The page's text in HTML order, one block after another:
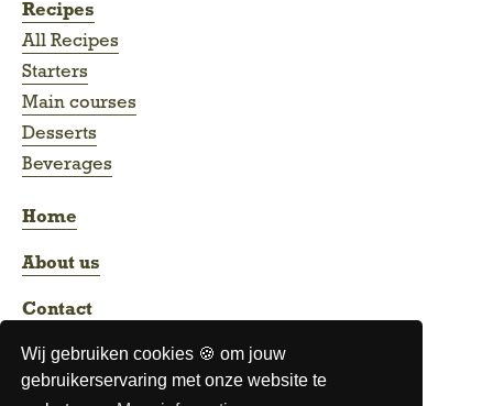
Wij gebruiken cookies 🍪 om jouw
gebruikerservaring met onze website te
Home
Recipes
All Recipes
Starters
Main courses
Desserts
Beverages
About us
Contact